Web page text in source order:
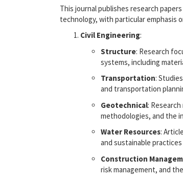
This journal publishes research
technology, with particular emphasis
Civil Engineering:
Structure: Research
systems, including
Transportation:
and transportation
Geotechnical:
methodologies, and the
Water Resources:
and sustainable
Construction
risk management, and